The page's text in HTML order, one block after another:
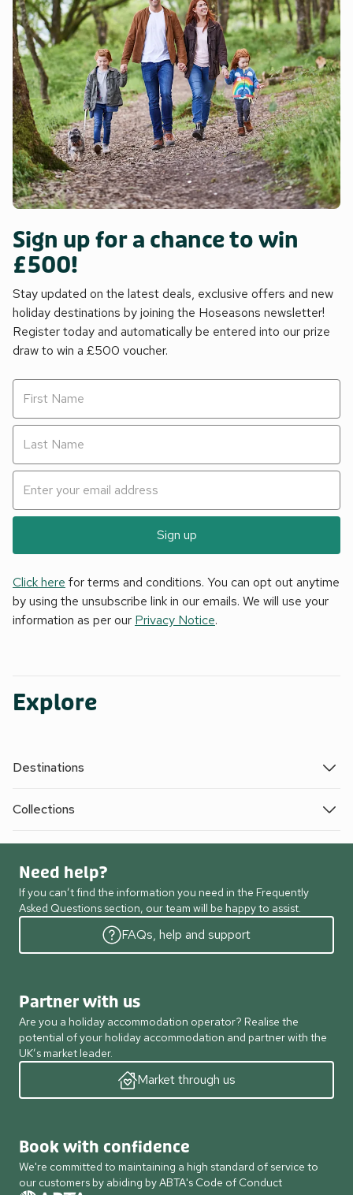
Sign up for a chance to win
£500!
Stay updated on the latest deals, exclusive offers and new
holiday destinations by joining the Hoseasons newsletter!
Register today and automatically be entered into our prize
draw to win a £500 voucher.
Sign up
Click here for terms and conditions. You can opt out anytime
by using the unsubscribe link in our emails. We will use your
information as per our Privacy Notice.
Explore
Destinations
Collections
Need help?
If you can’t find the information you need in the Frequently
Asked Questions section, our team will be happy to assist.
FAQs, help and support
Partner with us
Are you a holiday accommodation operator? Realise the
potential of your holiday accommodation and partner with the
UK’s market leader.
Market through us
Book with confidence
We're committed to maintaining a high standard of service to
our customers by abiding by ABTA's Code of Conduct